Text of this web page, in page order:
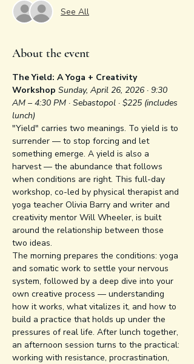
See All
About the event
The Yield: A Yoga + Creativity
Workshop Sunday, April 26, 2026 · 9:30
AM – 4:30 PM · Sebastopol · $225 (includes
lunch)
"Yield" carries two meanings. To yield is to
surrender — to stop forcing and let
something emerge. A yield is also a
harvest — the abundance that follows
when conditions are right. This full-day
workshop, co-led by physical therapist and
yoga teacher Olivia Barry and writer and
creativity mentor Will Wheeler, is built
around the relationship between those
two ideas.
The morning prepares the conditions: yoga
and somatic work to settle your nervous
system, followed by a deep dive into your
own creative process — understanding
how it works, what vitalizes it, and how to
build a practice that holds up under the
pressures of real life. After lunch together,
an afternoon session turns to the practical:
working with resistance, procrastination,